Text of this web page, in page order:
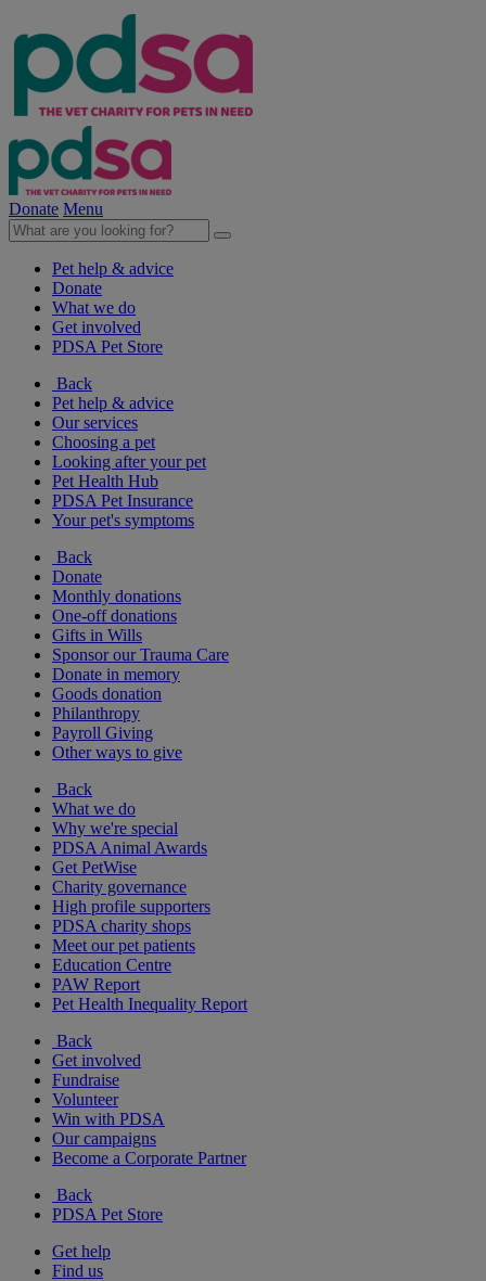
Donate Menu
Pet help & advice
Donate
What we do
Get involved
PDSA Pet Store
Back
Pet help & advice
Our services
Choosing a pet
Looking after your pet
Pet Health Hub
PDSA Pet Insurance
Your pet's symptoms
Back
Donate
Monthly donations
One-off donations
Gifts in Wills
Sponsor our Trauma Care
Donate in memory
Goods donation
Philanthropy
Payroll Giving
Other ways to give
Back
What we do
Why we're special
PDSA Animal Awards
Get PetWise
Charity governance
High profile supporters
PDSA charity shops
Meet our pet patients
Education Centre
PAW Report
Pet Health Inequality Report
Back
Get involved
Fundraise
Volunteer
Win with PDSA
Our campaigns
Become a Corporate Partner
Back
PDSA Pet Store
Get help
Find us